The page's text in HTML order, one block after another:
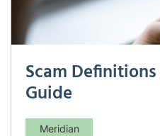
Scam
Guide
Meridian